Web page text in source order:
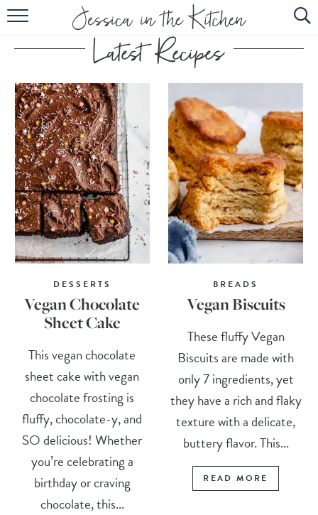
HOME
ABOUT
RECIPES
SUBSCRIBE
EBOOK
DESSERTS
Vegan Chocolate
Sheet Cake
This vegan chocolate
sheet cake with vegan
chocolate frosting is
fluffy, chocolate-y, and
SO delicious! Whether
you’re celebrating a
birthday or craving
chocolate, this...
BREADS
Vegan Biscuits
These fluffy Vegan
Biscuits are made with
only 7 ingredients, yet
they have a rich and flaky
texture with a delicate,
buttery flavor. This...
READ MORE